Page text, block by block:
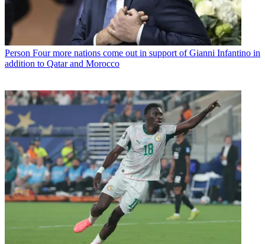
Person Four more nations come out in support of Gianni Infantino in
addition to Qatar and Morocco